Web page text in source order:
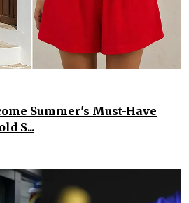
Summer's Must-Have
S...